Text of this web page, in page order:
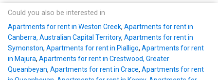
Could you also be interested in
Apartments for rent in Weston Creek, Apartments for rent in
Canberra, Australian Capital Territory, Apartments for rent in
Symonston, Apartments for rent in Pialligo, Apartments for rent
in Majura, Apartments for rent in Crestwood, Greater
Queanbeyan, Apartments for rent in Crace, Apartments for rent